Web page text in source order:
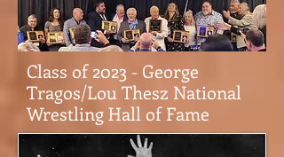
Class of 2023 - George
Tragos/Lou Thesz National
Wrestling Hall of Fame